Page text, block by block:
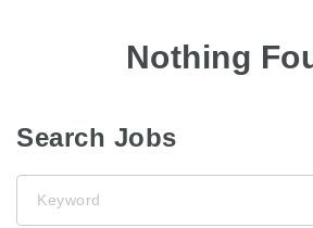
Nothing
Search Jobs